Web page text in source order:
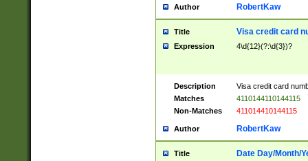
Author RobertKaw
Title Visa credit card
Expression 4\d{12}(?:\d{3})?
Description
Visa credit card
Matches
4110144110144115
Non-Matches
411014410144115
Author RobertKaw
Title Date Day/Month/